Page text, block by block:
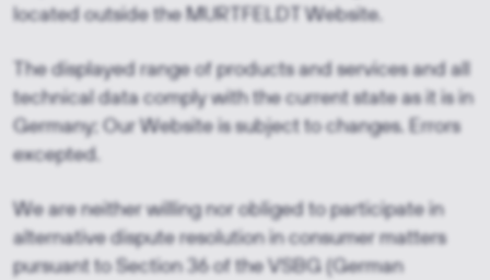
located outside the MURTFELDT Website.
The displayed range of products and services and all
technical data comply with the current state as it is in
Germany; Our Website is subject to changes. Errors
excepted.
We are neither willing nor obliged to participate in
alternative dispute resolution in consumer matters
pursuant to Section 36 of the VSBG (German